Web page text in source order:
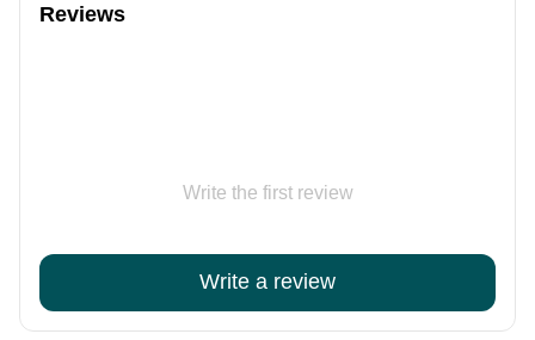
Reviews
Write the first review
Write a review